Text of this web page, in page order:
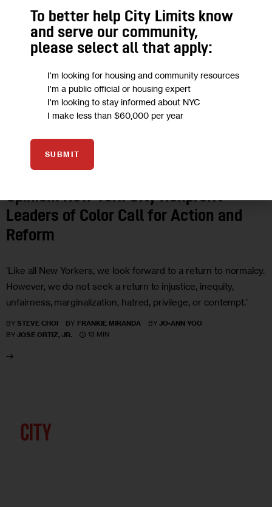
Opinion: New York City Nonprofit
Leaders of Color Call for Action and
Reform
‘Like all New Yorkers, we look forward to a return to normalcy.
However, we do not seek a return to injustice, inequity,
unfairness, marginalization, hatred, privilege, or contempt.’
BY STEVE CHOI BY FRANKIE MIRANDA BY JO-ANN YOO
BY JOSE ORTIZ, JR. 13 MIN
To better help City Limits know
and serve our community,
please select all that apply:
I'm looking for housing and community resources
I'm a public official or housing expert
I'm looking to stay informed about NYC
I make less than $60,000 per year
SUBMIT